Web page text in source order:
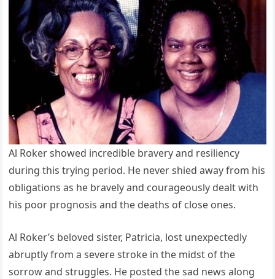
Al Roker showed incredible bravery and resiliency
during this trying period. He never shied away from his
obligations as he bravely and courageously dealt with
his poor prognosis and the deaths of close ones.
Al Roker’s beloved sister, Patricia, lost unexpectedly
abruptly from a severe stroke in the midst of the
sorrow and struggles. He posted the sad news along